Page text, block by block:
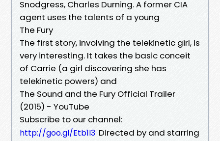
Snodgress, Charles Durning. A former CIA
agent uses the talents of a young
The Fury
The first story, involving the telekinetic girl, is
very interesting. It takes the basic conceit
of Carrie (a girl discovering she has
telekinetic powers) and
The Sound and the Fury Official Trailer
(2015) - YouTube
Subscribe to our channel:
http://goo.gl/Etb1I3 Directed by and starring